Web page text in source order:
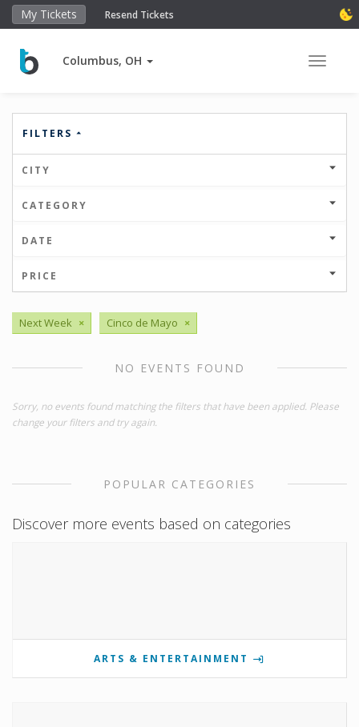
My Tickets Resend Tickets
Columbus, OH Toggle
FILTERS
CITY
CATEGORY
DATE
PRICE
Next Week × Cinco de Mayo ×
NO EVENTS FOUND
Sorry, no events found matching the filters that have been applied. Please
change your filters and try again.
POPULAR CATEGORIES
Discover more events based on categories
ARTS & ENTERTAINMENT